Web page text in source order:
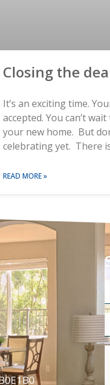
Closing the
It’s an exciting time.
accepted. You can’t
your new home. But
celebrating yet. There
READ MORE »